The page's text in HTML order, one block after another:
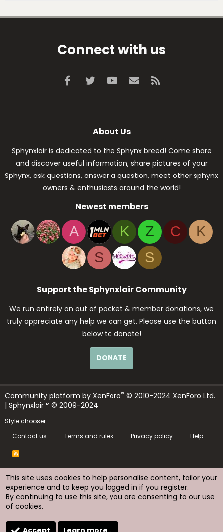
Connect with us
Facebook
Twitter youtubeContact us
About Us
Sphynxlair is dedicated to the Sphynx breed! Come share
and discover useful information, share pictures of your
Sphynx, ask questions, answer a question, meet other sphynx
owners & enthusiasts around the world!
Newest members
A K Z C
K
S
S
Support the Sphynxlair Community
We run entirely on out of pocket & member donations, we
truly appreciate any help we can get. Please use the button
below to donate!
DONATE
Community platform by XenForo® © 2010-2024 XenForo Ltd.
| Sphynxlair™ © 2009-2024
Style chooser
Contact us
Terms and rules Privacy policy Help
R
S
This site uses cookies to help personalise content, tailor your
experience and to keep you logged in if you register.
By continuing to use this site, you are consenting to our use
of cookies.
Accept Learn more…